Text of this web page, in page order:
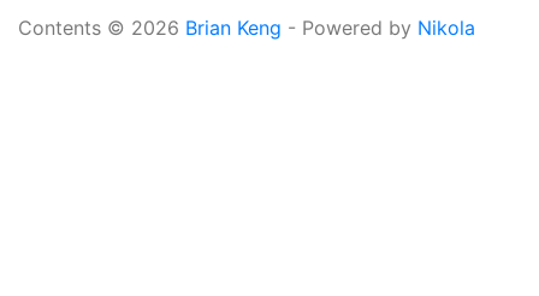
Contents © 2026 Brian Keng - Powered by Nikola